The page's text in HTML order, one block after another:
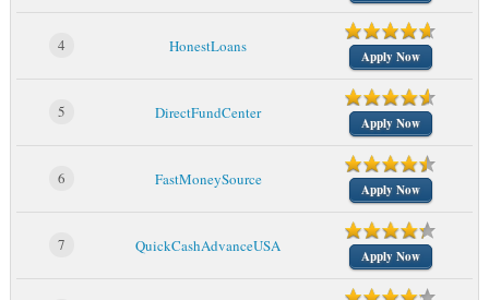
4 HonestLoans
Apply Now
5 DirectFundCenter
Apply Now
6 FastMoneySource
Apply Now
7 QuickCashAdvanceUSA
Apply Now